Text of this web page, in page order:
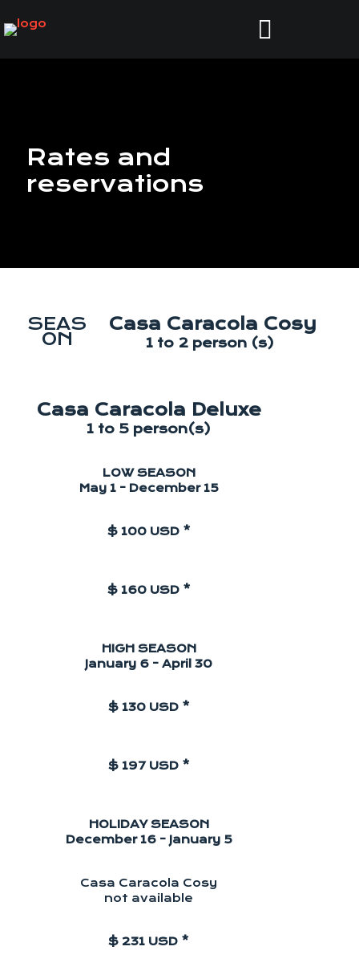
Rates and
reservations
SEAS
ON
Casa Caracola Cosy
1 to 2 person (s)
Casa Caracola Deluxe
1 to 5 person(s)
LOW SEASON
May 1 - December 15
$ 100 USD *
$ 160 USD *
HIGH SEASON
January 6 - April 30
$ 130 USD *
$ 197 USD *
HOLIDAY SEASON
December 16 - January 5
Casa Caracola Cosy
not available
$ 231 USD *